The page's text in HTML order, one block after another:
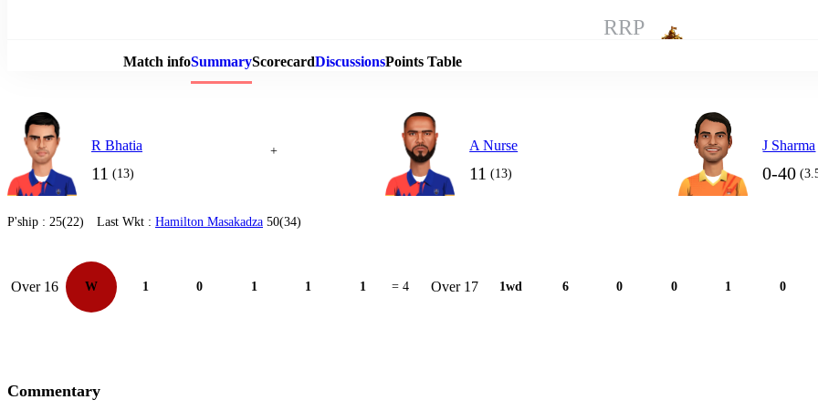
Match Details
RRP
Match infoSummaryScorecardDiscussionsPoints Table
R Bhatia
11 (13)
+ A Nurse
11 (13)
J Sharma
0-40
P'ship : 25(22) Last Wkt : Hamilton Masakadza 50(34)
Over 16 W 1 0 1 1 1 = 4 Over 17 1wd 6 0 0 1 0
Commentary